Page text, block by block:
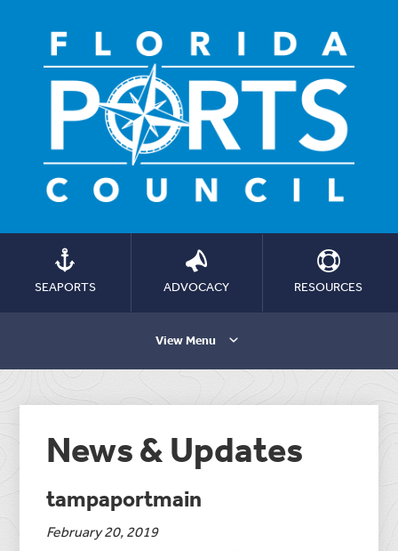
SEAPORTS ADVOCACY RESOURCES
View Menu
News & Updates
tampaportmain
February 20, 2019